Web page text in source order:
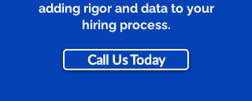
adding rigor and data to your
hiring process.
Call Us Today